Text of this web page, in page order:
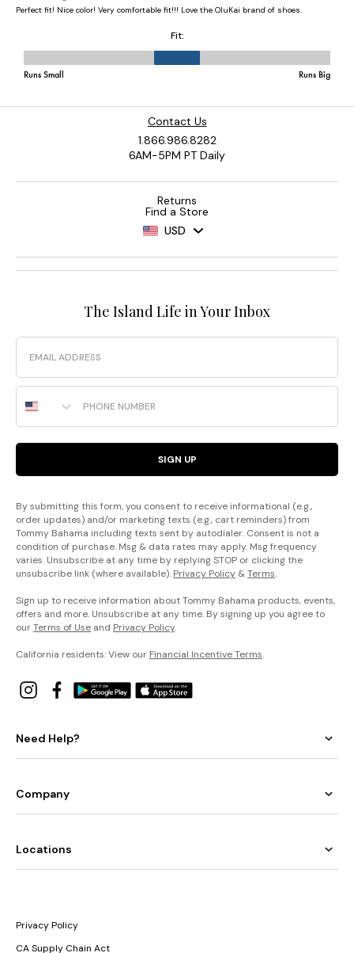
Contact Us
1.866.986.8282
6AM-5PM PT Daily
Returns
Find a Store
USD
The Island Life in Your Inbox
Email
Phone Number
SIGN UP
By submitting this form, you consent to receive informational (e.g.,
order updates) and/or marketing texts (e.g., cart reminders) from
Tommy Bahama including texts sent by autodialer. Consent is not a
condition of purchase. Msg & data rates may apply. Msg frequency
varies. Unsubscribe at any time by replying STOP or clicking the
unsubscribe link (where available). Privacy Policy &Terms.
Sign up to receive information about Tommy Bahama products, events,
offers and more. Unsubscribe at any time. By signing up you agree to
ourTerms of Use and Privacy Policy.
California residents: View our Financial Incentive Terms.
Need Help?
Company
Locations
Privacy Policy
CA Supply Chain Act